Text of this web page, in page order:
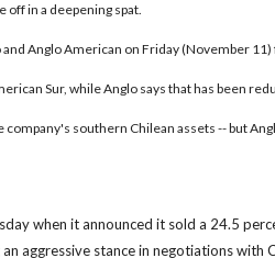
off in a deepening spat.
and Anglo American on Friday (November
Sur, while Anglo says that has been
southern Chilean assets -- but
when it announced it sold a 24.5
aggressive stance in negotiations